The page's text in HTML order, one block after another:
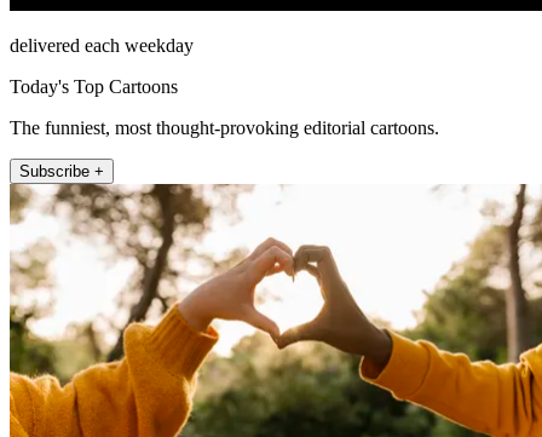
delivered each weekday
Today's Top Cartoons
The funniest, most thought-provoking editorial cartoons.
Subscribe +